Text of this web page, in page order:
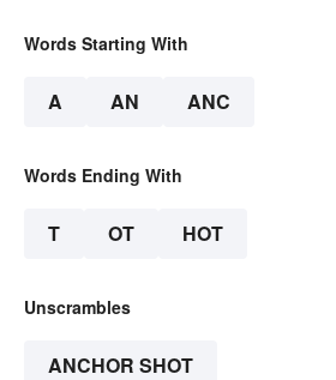
Words Starting With
A AN ANC
Words Ending With
T OT HOT
Unscrambles
ANCHOR SHOT